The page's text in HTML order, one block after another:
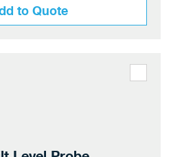
to Quote